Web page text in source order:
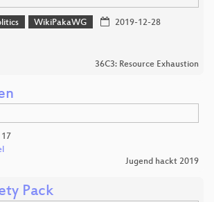
WikiPakaWG
2019-12-28
36C3: Resource Exhaustion
17
Jugend hackt 2019
Pack